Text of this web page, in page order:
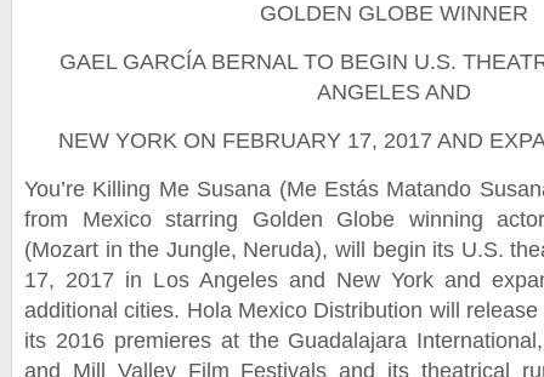
GOLDEN GLOBE WINNER
GAEL GARCÍA BERNAL TO BEGIN U.S.
ANGELES AND
NEW YORK ON FEBRUARY 17, 2017 AND
You’re Killing Me Susana (Me Estás Matando
from Mexico starring Golden Globe winning
(Mozart in the Jungle, Neruda), will begin its U.S.
17, 2017 in Los Angeles and New York and
additional cities. Hola Mexico Distribution will
its 2016 premieres at the Guadalajara
and Mill Valley Film Festivals and its theatrical